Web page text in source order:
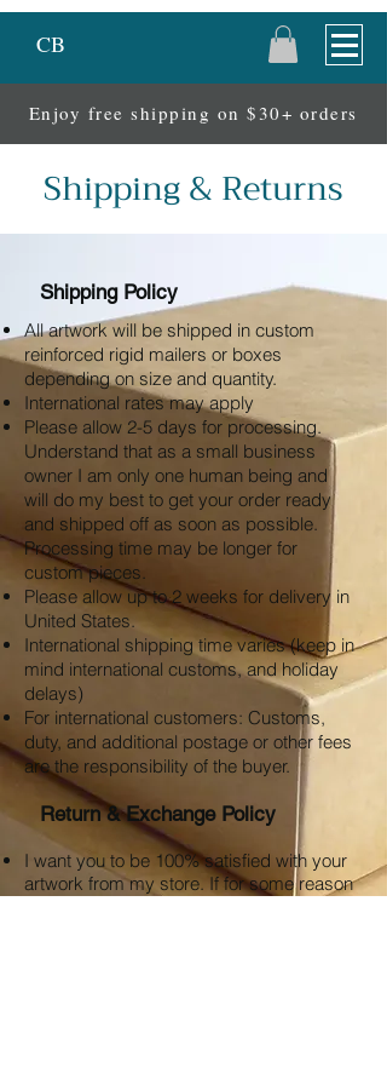
CB
Enjoy free shipping on $30+ orders
Shipping & Returns
Shipping Policy
All artwork will be shipped in custom
reinforced rigid mailers or boxes
depending on size and quantity.
International rates may apply
Please allow 2-5 days for processing.
Understand that as a small business
owner I am only one human being and
will do my best to get your order ready
and shipped off as soon as possible.
Processing time may be longer for
custom pieces.
Please allow up to 2 weeks for delivery in
United States.
International shipping time varies (keep in
mind international customs, and holiday
delays)
For international customers: Customs,
duty, and additional postage or other fees
are the responsibility of the buyer.
Return & Exchange Policy
I want you to be 100% satisfied with your
artwork from my store. If for some reason